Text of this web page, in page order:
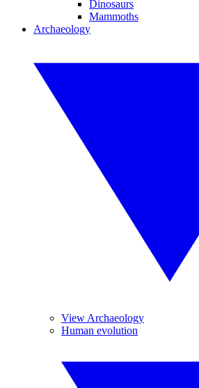
Dinosaurs
Mammoths
Archaeology
View Archaeology
Human evolution